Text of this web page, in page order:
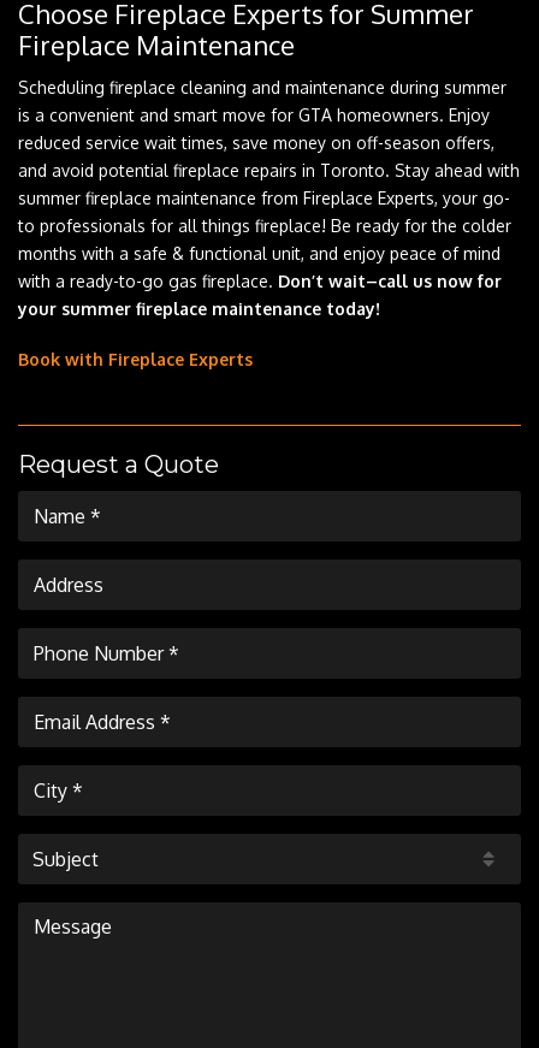
Choose Fireplace Experts for Summer
Fireplace Maintenance
Scheduling fireplace cleaning and maintenance during summer
is a convenient and smart move for GTA homeowners. Enjoy
reduced service wait times, save money on off-season offers,
and avoid potential fireplace repairs in Toronto. Stay ahead with
summer fireplace maintenance from Fireplace Experts, your go-
to professionals for all things fireplace! Be ready for the colder
months with a safe & functional unit, and enjoy peace of mind
with a ready-to-go gas fireplace. Don’t wait–call us now for
your summer fireplace maintenance today!
Book with Fireplace Experts
Request a Quote
Subject